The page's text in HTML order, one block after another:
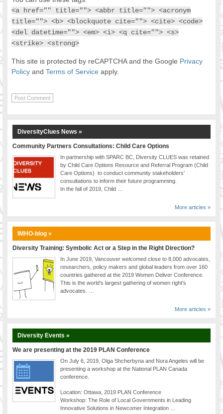
<a href="" title=""> <abbr title=""> <acronym
title=""> <b> <blockquote cite=""> <cite> <code>
<del datetime=""> <em> <i> <q cite=""> <s>
<strike> <strong>
This site is protected by reCAPTCHA and the Google Privacy
Policy andTerms of Service apply.
DiversityClues News »
Community Partners Consultations: Child Care Options
In partnership with SPARC BC, Diversity CLUES was retained
by Child Care Options Resource and Referral Program (Child
Care Options) to conduct community stakeholders’
consultations to inform their future programming.
In the fall of 2019, Child …
More articles »
IMHO-blog »
Diversity Training: Symbolic Act or a Step in the Right Direction?
In June 2019, Vancouver welcomed close to 8,000 advocates,
researchers, policy makers and global leaders from over 160
countries gathered at the 2019 Women Deliver Conference.
This is the world’s largest gathering of women right’s
advocates. …
More articles »
Diversity Events »
We are presenting at the 2019 PLAN Conference
On July 6, 2019, Olga Shcherbyna and Nora Angeles will be
presenting a workshop at the National PLAN Canada
conference.
Location: Ottawa, 2019 PLAN Conference
Workshop: The Role of Local Governments in Leading
Innovative Solutions in Newcomer Integration …